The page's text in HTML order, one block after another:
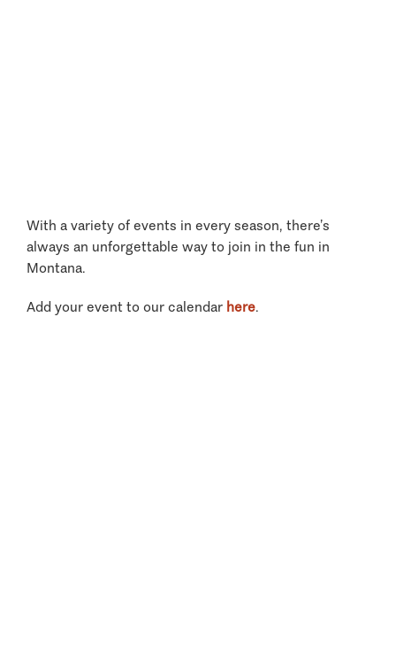
With a variety of events in every season, there’s
always an unforgettable way to join in the fun in
Montana.
Add your event to our calendar here.